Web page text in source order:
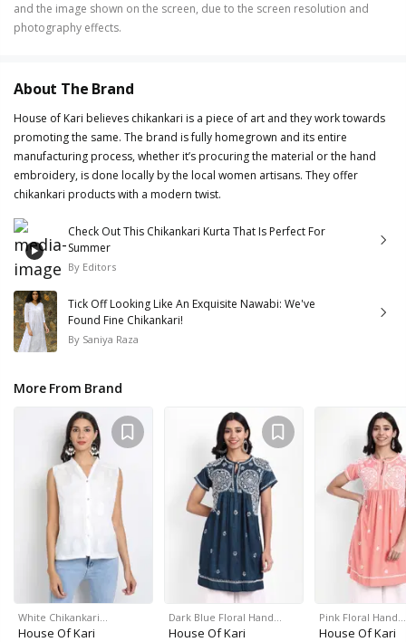
and the image shown on the screen, due to the screen resolution and
photography effects.
About The Brand
House of Kari believes chikankari is a piece of art and they work towards
promoting the same. The brand is fully homegrown and its entire
manufacturing process, whether it’s procuring the material or the hand
embroidery, is done locally by the local women artisans. They offer
chikankari products with a modern twist.
Check Out This Chikankari Kurta That Is Perfect For
Summer
By Editors
Tick Off Looking Like An Exquisite Nawabi: We've
Found Fine Chikankari!
By Saniya Raza
More From Brand
White Chikankari…
House Of Kari
Dark Blue Floral Hand…
House Of Kari
Pink Floral Hand…
House Of Kari